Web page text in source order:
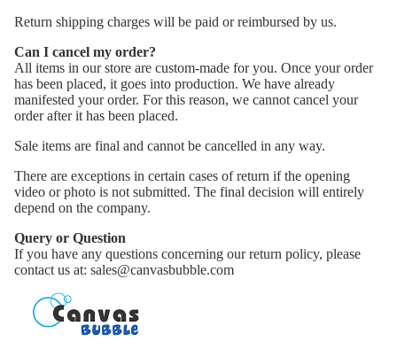
Return shipping charges will be paid or reimbursed by us.
Can I cancel my order?
All items in our store are custom-made for you. Once your order
has been placed, it goes into production. We have already
manifested your order. For this reason, we cannot cancel your
order after it has been placed.
Sale items are final and cannot be cancelled in any way.
There are exceptions in certain cases of return if the opening
video or photo is not submitted. The final decision will entirely
depend on the company.
Query or Question
If you have any questions concerning our return policy, please
contact us at: sales@canvasbubble.com